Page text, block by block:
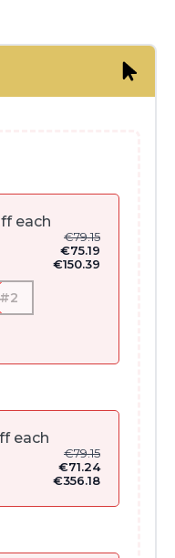
each
€79.15
€75.19
€150.39
each
€79.15
€71.24
€356.18